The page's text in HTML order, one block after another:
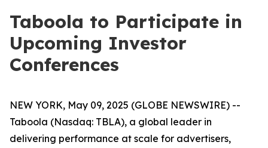
Taboola to Participate in
Upcoming Investor
Conferences
NEW YORK, May 09, 2025 (GLOBE NEWSWIRE) --
Taboola (Nasdaq: TBLA), a global leader in
delivering performance at scale for advertisers,